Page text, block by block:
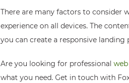
There are many factors to consider
experience on all devices. The
you can create a responsive
Are you looking for professional
what you need. Get in touch with